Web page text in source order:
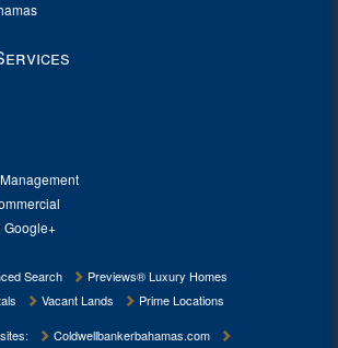
Google+
Search
Previews® Luxury Homes
Vacant Lands
Prime Locations
Coldwellbankerbahamas.com